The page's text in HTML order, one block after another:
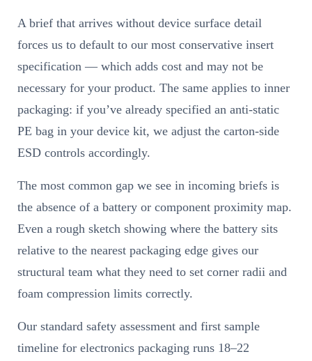
A brief that arrives without device surface detail
forces us to default to our most conservative insert
specification — which adds cost and may not be
necessary for your product. The same applies to inner
packaging: if you’ve already specified an anti-static
PE bag in your device kit, we adjust the carton-side
ESD controls accordingly.
The most common gap we see in incoming briefs is
the absence of a battery or component proximity map.
Even a rough sketch showing where the battery sits
relative to the nearest packaging edge gives our
structural team what they need to set corner radii and
foam compression limits correctly.
Our standard safety assessment and first sample
timeline for electronics packaging runs 18–22